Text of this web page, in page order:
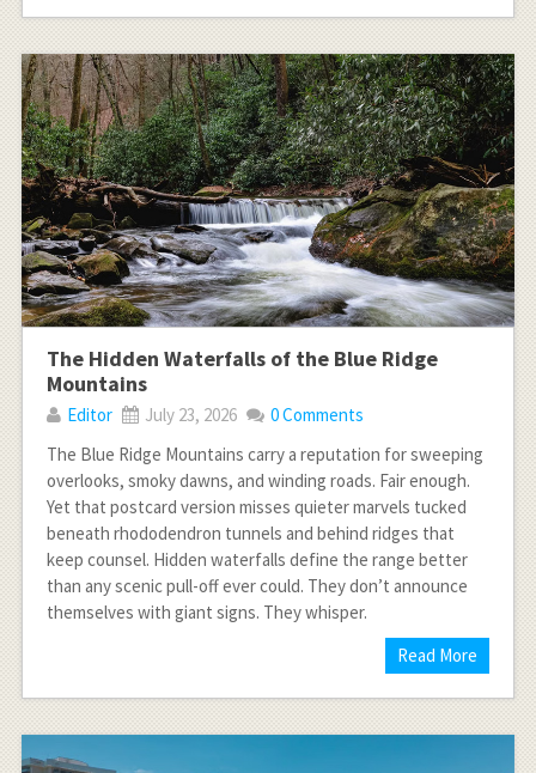
The Hidden Waterfalls of the Blue Ridge
Mountains
Editor July 23, 2026
0 Comments
The Blue Ridge Mountains carry a reputation for sweeping
overlooks, smoky dawns, and winding roads. Fair enough.
Yet that postcard version misses quieter marvels tucked
beneath rhododendron tunnels and behind ridges that
keep counsel. Hidden waterfalls define the range better
than any scenic pull-off ever could. They don’t announce
themselves with giant signs. They whisper.
Read More